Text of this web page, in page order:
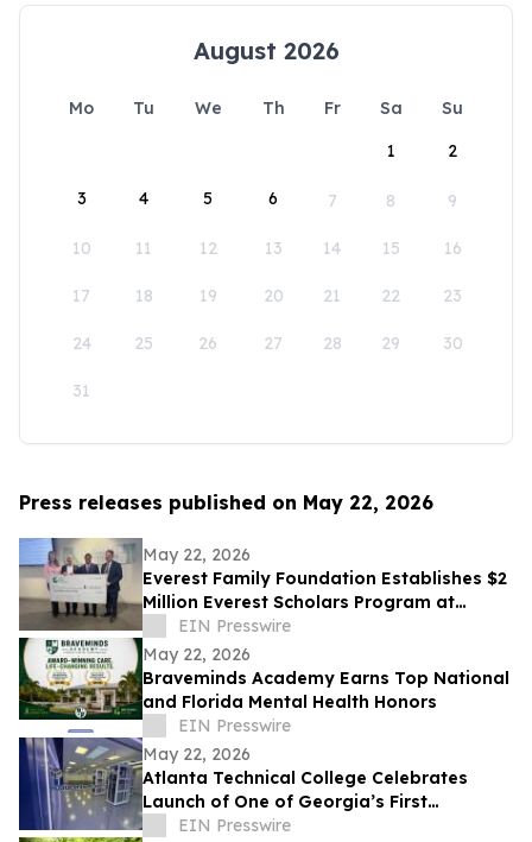
August 2026
Mo Tu We Th Fr Sa
Su
1
2
3 4 5 6 7 8 9
10 11 12 13 14 15 16
17 18 19 20 21 22 23
24 25 26 27 28 29 30
31
Press releases published on May 22, 2026
May 22, 2026
Everest Family Foundation Establishes $2
Million Everest Scholars Program at
Westchester Medical Center
EIN Presswire
May 22, 2026
Braveminds Academy Earns Top National
and Florida Mental Health Honors
EIN Presswire
May 22, 2026
Atlanta Technical College Celebrates
Launch of One of Georgia’s First
Datacenter Academy Lab Facilities
EIN Presswire